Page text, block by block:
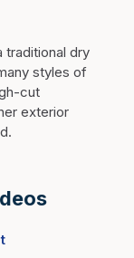
traditional dry
styles of
cut
exterior